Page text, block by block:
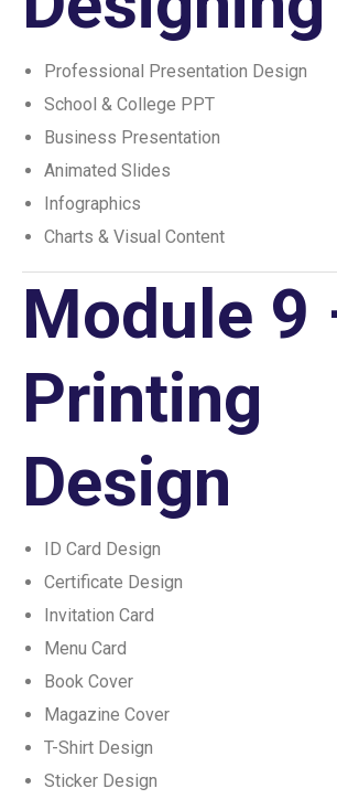
Professional Presentation Design
School & College PPT
Business Presentation
Animated Slides
Infographics
Charts & Visual Content
Module 9
Printing
Design
ID Card Design
Certificate Design
Invitation Card
Menu Card
Book Cover
Magazine Cover
T-Shirt Design
Sticker Design